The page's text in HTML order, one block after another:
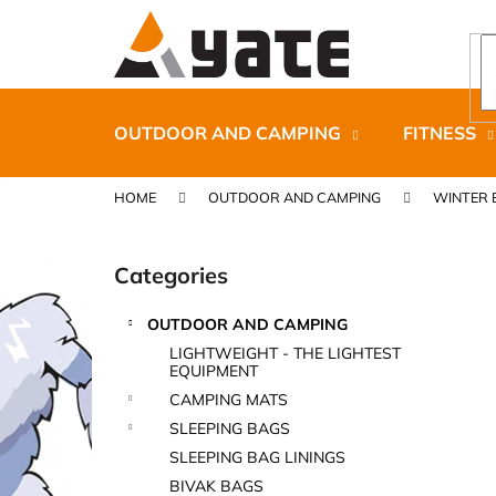
OUTDOOR AND CAMPING FITNESS
HOME OUTDOOR AND CAMPING WINTER
b
a
Skip
categories
Categories
OUTDOOR AND CAMPING
LIGHTWEIGHT - THE LIGHTEST
EQUIPMENT
CAMPING MATS
SLEEPING BAGS
SLEEPING BAG LININGS
BIVAK BAGS
t
shopping
shopping
CARNOSPORT GEL 100 ML
€37,46